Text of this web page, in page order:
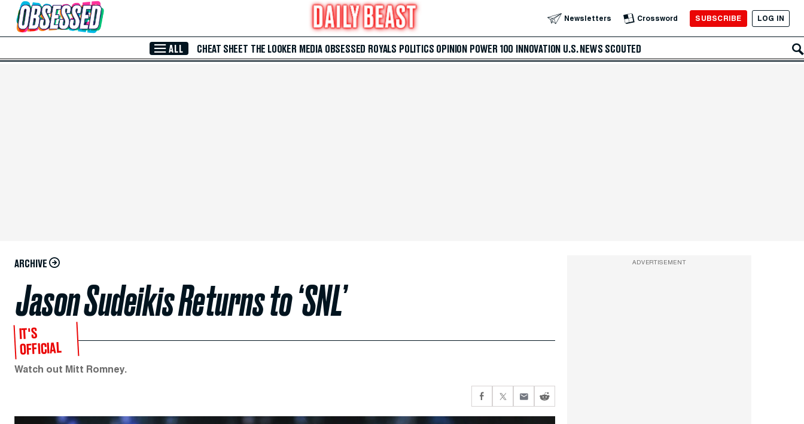
Skip to Main Content Newsletters Crossword SUBSCRIBE LOG IN
ALL CHEAT SHEET THE LOOKER MEDIA OBSESSED ROYALS POLITICS OPINION POWER 100 INNOVATION U.S. NEWS SCOUTED
ARCHIVE
Jason Sudeikis Returns to ‘SNL’
IT'S
OFFICIAL
Watch out Mitt Romney.
ADVERTISEMENT